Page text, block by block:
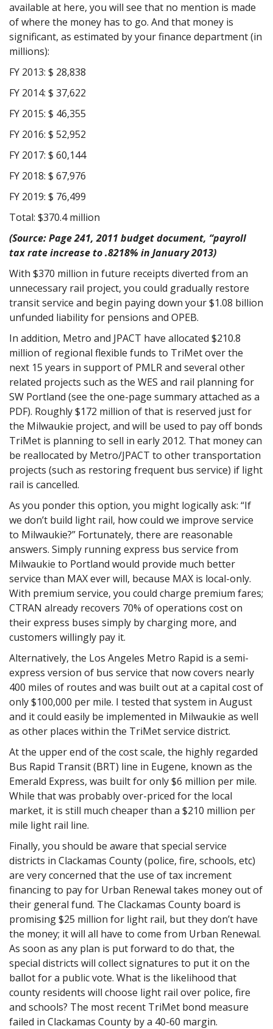
available at here, you will see that no mention is made
of where the money has to go. And that money is
significant, as estimated by your finance department (in
millions):
FY 2013: $ 28,838
FY 2014: $ 37,622
FY 2015: $ 46,355
FY 2016: $ 52,952
FY 2017: $ 60,144
FY 2018: $ 67,976
FY 2019: $ 76,499
Total: $370.4 million
(Source: Page 241, 2011 budget document, “payroll
tax rate increase to .8218% in January 2013)
With $370 million in future receipts diverted from an
unnecessary rail project, you could gradually restore
transit service and begin paying down your $1.08 billion
unfunded liability for pensions and OPEB.
In addition, Metro and JPACT have allocated $210.8
million of regional flexible funds to TriMet over the
next 15 years in support of PMLR and several other
related projects such as the WES and rail planning for
SW Portland (see the one-page summary attached as a
PDF). Roughly $172 million of that is reserved just for
the Milwaukie project, and will be used to pay off bonds
TriMet is planning to sell in early 2012. That money can
be reallocated by Metro/JPACT to other transportation
projects (such as restoring frequent bus service) if light
rail is cancelled.
As you ponder this option, you might logically ask: “If
we don’t build light rail, how could we improve service
to Milwaukie?” Fortunately, there are reasonable
answers. Simply running express bus service from
Milwaukie to Portland would provide much better
service than MAX ever will, because MAX is local-only.
With premium service, you could charge premium fares;
CTRAN already recovers 70% of operations cost on
their express buses simply by charging more, and
customers willingly pay it.
Alternatively, the Los Angeles Metro Rapid is a semi-
express version of bus service that now covers nearly
400 miles of routes and was built out at a capital cost of
only $100,000 per mile. I tested that system in August
and it could easily be implemented in Milwaukie as well
as other places within the TriMet service district.
At the upper end of the cost scale, the highly regarded
Bus Rapid Transit (BRT) line in Eugene, known as the
Emerald Express, was built for only $6 million per mile.
While that was probably over-priced for the local
market, it is still much cheaper than a $210 million per
mile light rail line.
Finally, you should be aware that special service
districts in Clackamas County (police, fire, schools, etc)
are very concerned that the use of tax increment
financing to pay for Urban Renewal takes money out of
their general fund. The Clackamas County board is
promising $25 million for light rail, but they don’t have
the money; it will all have to come from Urban Renewal.
As soon as any plan is put forward to do that, the
special districts will collect signatures to put it on the
ballot for a public vote. What is the likelihood that
county residents will choose light rail over police, fire
and schools? The most recent TriMet bond measure
failed in Clackamas County by a 40-60 margin.